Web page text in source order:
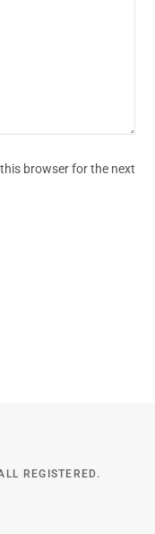
browser for the next
REGISTERED.